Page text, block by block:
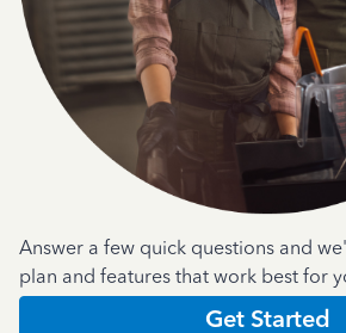
Answer a few quick questions and
plan and features that work best for
Get Started